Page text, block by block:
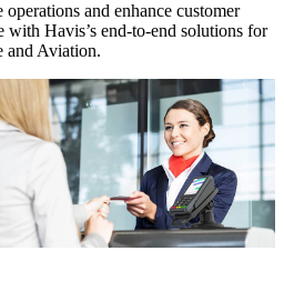
operations and enhance customer
with Havis’s end-to-end solutions for
and Aviation.